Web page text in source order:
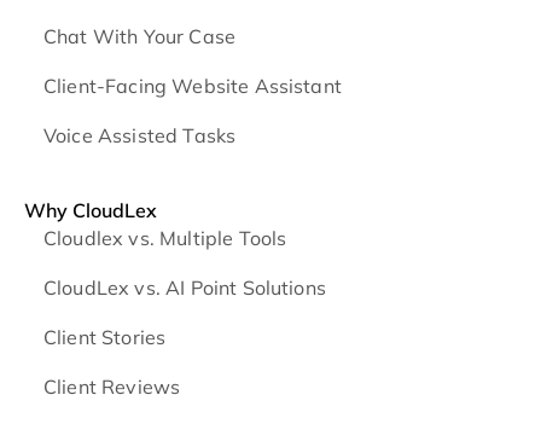
Chat With Your Case
Client-Facing Website Assistant
Voice Assisted Tasks
Why CloudLex
Cloudlex vs. Multiple Tools
CloudLex vs. AI Point Solutions
Client Stories
Client Reviews